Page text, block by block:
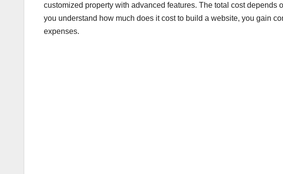
customized property with advanced features. The total cost depends
you understand how much does it cost to build a website, you gain
expenses.